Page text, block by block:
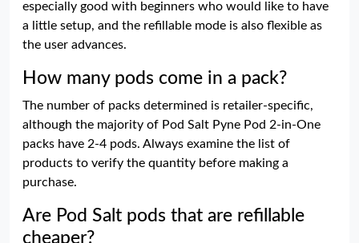
especially good with beginners who would like to have
a little setup, and the refillable mode is also flexible as
the user advances.
How many pods come in a pack?
The number of packs determined is retailer-specific,
although the majority of Pod Salt Pyne Pod 2-in-One
packs have 2-4 pods. Always examine the list of
products to verify the quantity before making a
purchase.
Are Pod Salt pods that are refillable
cheaper?